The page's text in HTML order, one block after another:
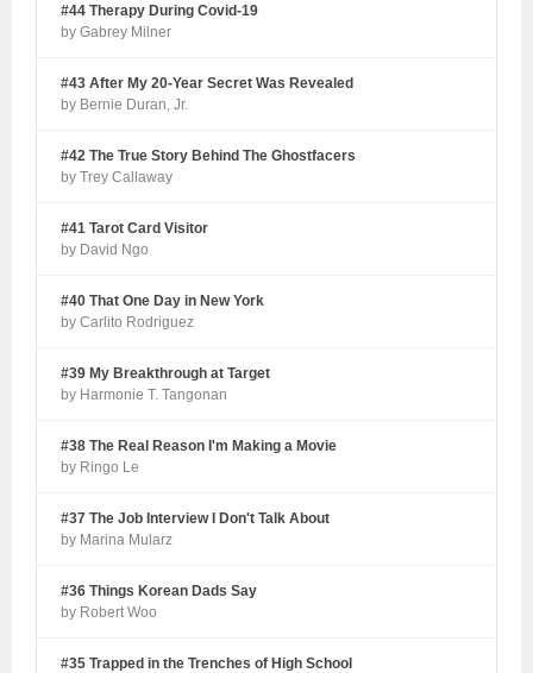
#44 Therapy During Covid-19
by Gabrey Milner
#43 After My 20-Year Secret Was Revealed
by Bernie Duran, Jr.
#42 The True Story Behind The Ghostfacers
by Trey Callaway
#41 Tarot Card Visitor
by David Ngo
#40 That One Day in New York
by Carlito Rodriguez
#39 My Breakthrough at Target
by Harmonie T. Tangonan
#38 The Real Reason I'm Making a Movie
by Ringo Le
#37 The Job Interview I Don't Talk About
by Marina Mularz
#36 Things Korean Dads Say
by Robert Woo
#35 Trapped in the Trenches of High School